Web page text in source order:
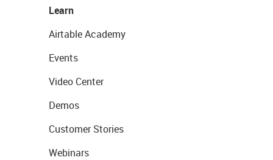
Learn
Airtable Academy
Events
Video Center
Demos
Customer Stories
Webinars